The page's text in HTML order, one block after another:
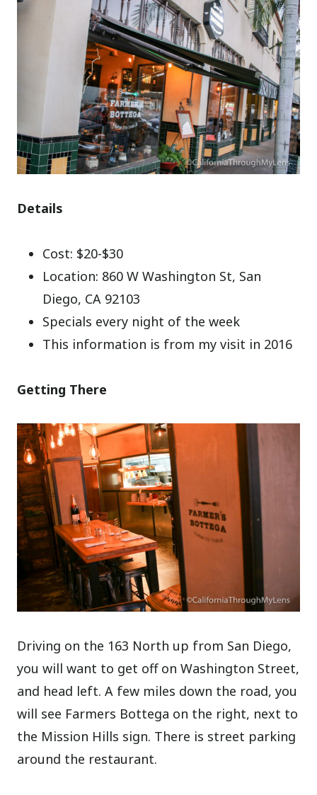
Details
Cost: $20-$30
Location: 860 W Washington St, San
Diego, CA 92103
Specials every night of the week
This information is from my visit in 2016
Getting There
Driving on the 163 North up from San Diego,
you will want to get off on Washington Street,
and head left. A few miles down the road, you
will see Farmers Bottega on the right, next to
the Mission Hills sign. There is street parking
around the restaurant.